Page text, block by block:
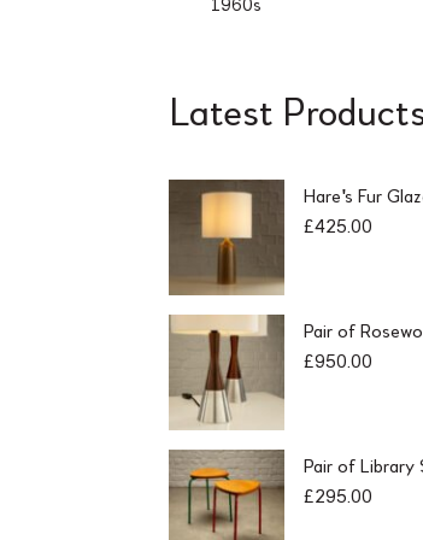
Latest
Hare's Fur
£425.00
Pair of
£950.00
Pair of Library
£295.00